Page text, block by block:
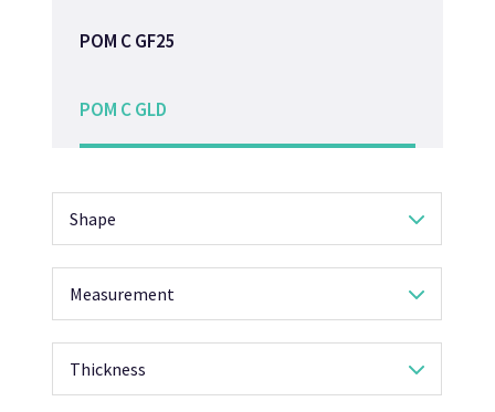
POM C GF25
POM C GLD
Shape
Measurement
Thickness